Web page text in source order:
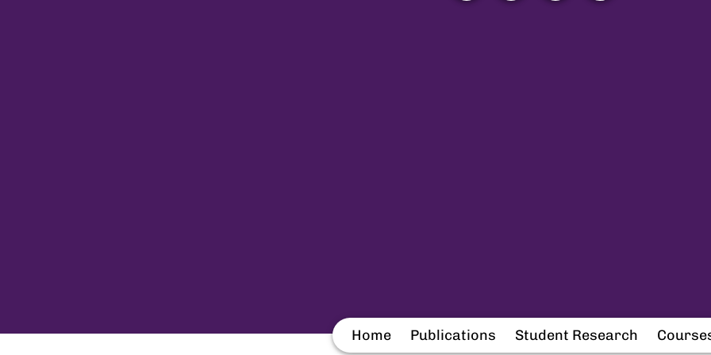
Home Publications Student Research